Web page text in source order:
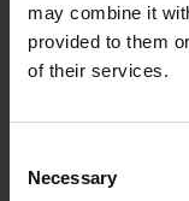
may combine it
provided to them
of their services.
Selection
Necessary